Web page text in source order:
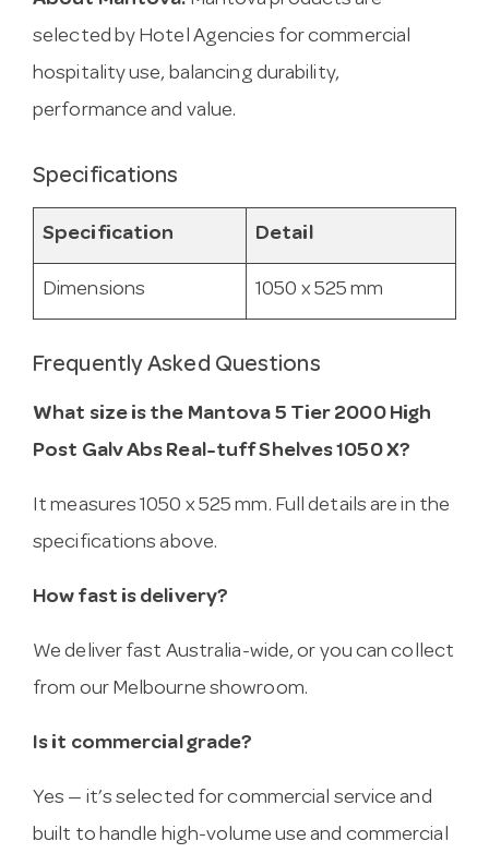
selected by Hotel Agencies for commercial
hospitality use, balancing durability,
performance and value.
Specifications
Specification Detail
Dimensions 1050 x 525 mm
Frequently Asked Questions
What size is the Mantova 5 Tier 2000 High
Post Galv Abs Real-tuff Shelves 1050 X?
It measures 1050 x 525 mm. Full details are in the
specifications above.
How fast is delivery?
We deliver fast Australia-wide, or you can collect
from our Melbourne showroom.
Is it commercial grade?
Yes — it’s selected for commercial service and
built to handle high-volume use and commercial